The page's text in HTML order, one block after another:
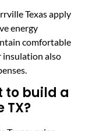
Texas apply
energy
comfortable
also
to build a